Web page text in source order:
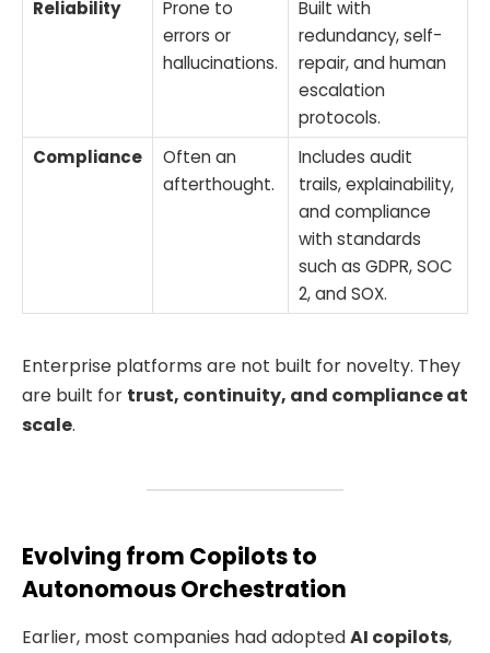
Reliability
Prone to
errors or
hallucinations.
Built with
redundancy, self-
repair, and human
escalation
protocols.
Compliance
Often an
afterthought.
Includes audit
trails, explainability,
and compliance
with standards
such as GDPR, SOC
2, and SOX.
Enterprise platforms are not built for novelty. They
are built for trust, continuity, and compliance at
scale.
Evolving from Copilots to
Autonomous Orchestration
Earlier, most companies had adoptedAI copilots,